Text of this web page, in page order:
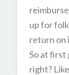
up for
return on
So at first
right?